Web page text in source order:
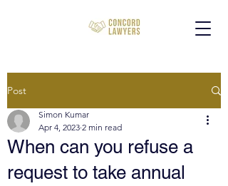
Post
When can you refuse a
request to take annual
Simon Kumar
Apr 4, 2023 2 min read